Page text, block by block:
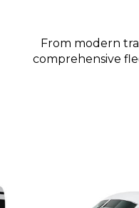
From modern
comprehensive